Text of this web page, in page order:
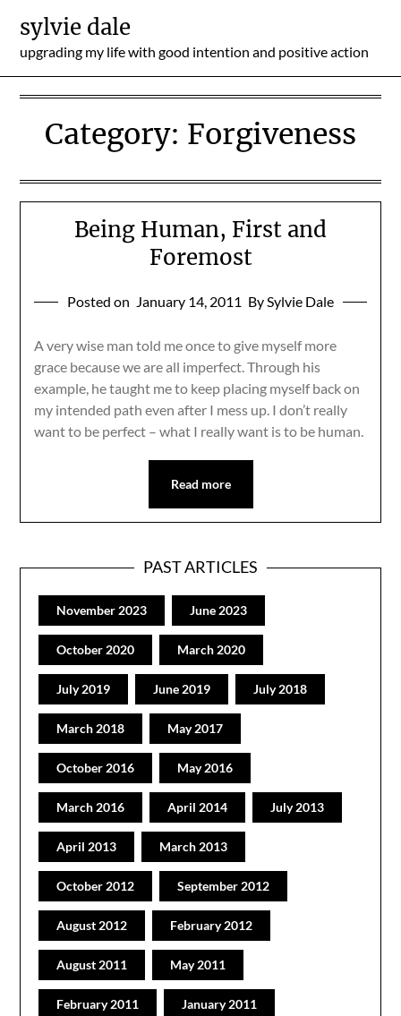
content
sylvie dale
upgrading my life with good intention and positive action
Category: Forgiveness
Being Human, First and
Foremost
Posted on January 14, 2011 By Sylvie Dale
A very wise man told me once to give myself more
grace because we are all imperfect. Through his
example, he taught me to keep placing myself back on
my intended path even after I mess up. I don’t really
want to be perfect – what I really want is to be human.
Read more
PAST ARTICLES
November 2023 June 2023
October 2020 March 2020
July 2019 June 2019 July 2018
March 2018 May 2017
October 2016 May 2016
March 2016 April 2014 July 2013
April 2013 March 2013
October 2012 September 2012
August 2012 February 2012
August 2011 May 2011
February 2011 January 2011